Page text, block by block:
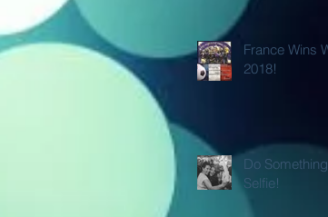
Loyalty or FFP
France Wins
2018!
Do
Selfie!